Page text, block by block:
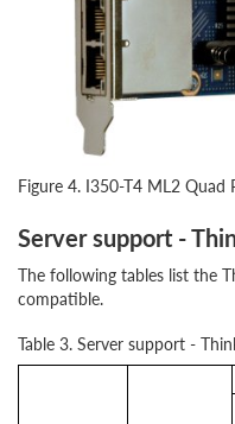
Figure 4. I350-T4 ML2 Quad
Server support -
The following tables list the
compatible.
Table 3. Server support -